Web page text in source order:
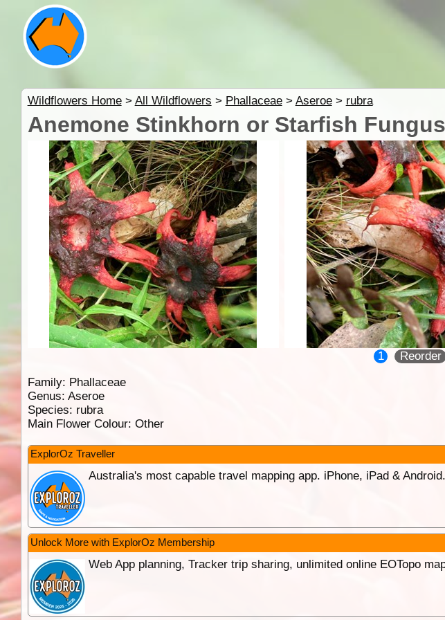
Wildflowers Home> All Wildflowers > Phallaceae> Aseroe> rubra
Anemone Stinkhorn or Starfish Fungus
1
Reorder
Family: Phallaceae
Genus: Aseroe
Species: rubra
Main Flower Colour: Other
ExplorOz Traveller
Australia's most capable travel mapping app. iPhone, iPad &
Unlock More with ExplorOz Membership
Web App planning, Tracker trip sharing, unlimited online EOTopo